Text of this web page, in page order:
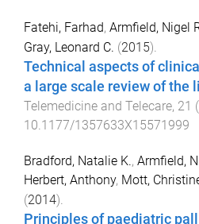
Fatehi, Farhad, Armfield, Nigel
Gray, Leonard C. (2015).
Technical aspects of
a large scale review of the
Telemedicine and Telecare, 21 (
10.1177/1357633X15571999
Bradford, Natalie K., Armfield,
Herbert, Anthony, Mott,
(2014).
Principles of paediatric